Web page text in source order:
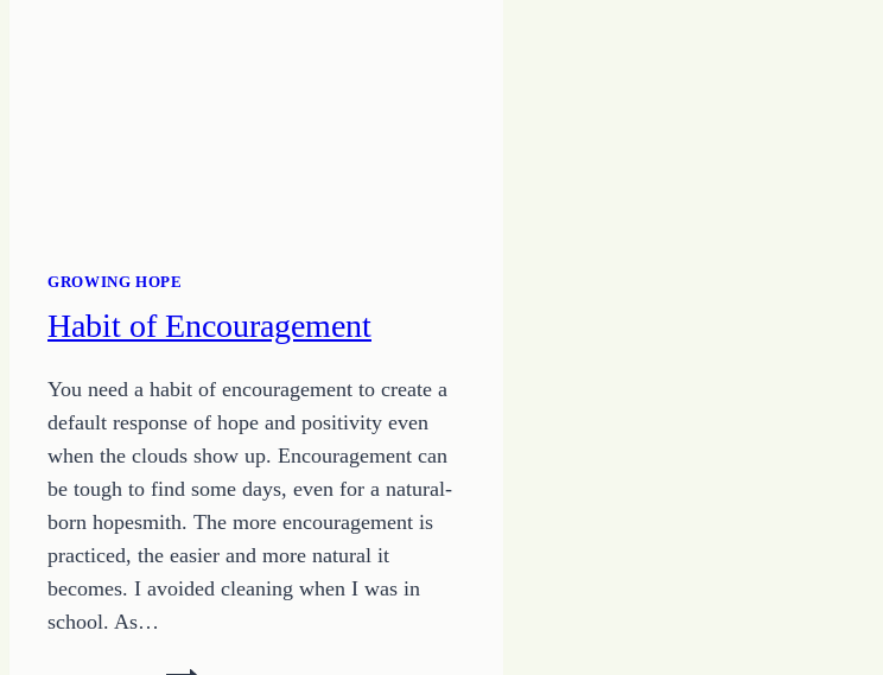
GROWING HOPE
Habit of Encouragement
You need a habit of encouragement to create a
default response of hope and positivity even
when the clouds show up. Encouragement can
be tough to find some days, even for a natural-
born hopesmith. The more encouragement is
practiced, the easier and more natural it
becomes. I avoided cleaning when I was in
school. As…